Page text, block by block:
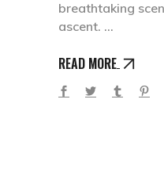
breathtaking
ascent.
READ MORE